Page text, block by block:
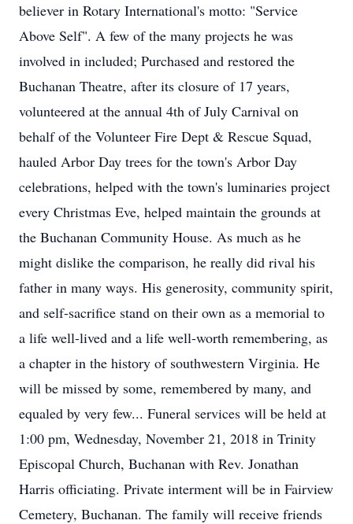
believer in Rotary International's motto: "Service
Above Self". A few of the many projects he was
involved in included; Purchased and restored the
Buchanan Theatre, after its closure of 17 years,
volunteered at the annual 4th of July Carnival on
behalf of the Volunteer Fire Dept & Rescue Squad,
hauled Arbor Day trees for the town's Arbor Day
celebrations, helped with the town's luminaries project
every Christmas Eve, helped maintain the grounds at
the Buchanan Community House. As much as he
might dislike the comparison, he really did rival his
father in many ways. His generosity, community spirit,
and self-sacrifice stand on their own as a memorial to
a life well-lived and a life well-worth remembering, as
a chapter in the history of southwestern Virginia. He
will be missed by some, remembered by many, and
equaled by very few... Funeral services will be held at
1:00 pm, Wednesday, November 21, 2018 in Trinity
Episcopal Church, Buchanan with Rev. Jonathan
Harris officiating. Private interment will be in Fairview
Cemetery, Buchanan. The family will receive friends